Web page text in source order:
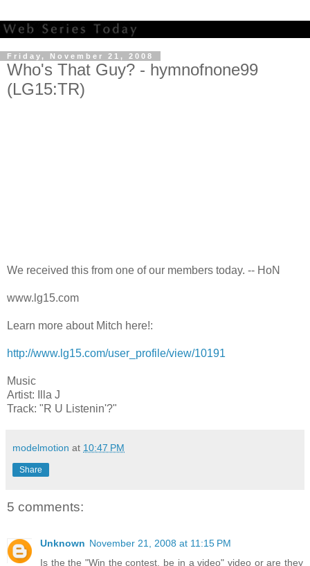
Friday, November 21, 2008
Who's That Guy? - hymnofnone99
(LG15:TR)
We received this from one of our members today. -- HoN
www.lg15.com
Learn more about Mitch here!:
http://www.lg15.com/user_profile/view/10191
Music
Artist: Illa J
Track: "R U Listenin'?"
modelmotion at 10:47 PM
Share
5 comments:
Unknown November 21, 2008 at 11:15 PM
Is the the "Win the contest, be in a video" video or are they